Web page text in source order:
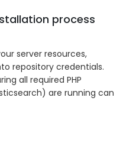
process
server resources,
repository credentials.
all required PHP
are running can